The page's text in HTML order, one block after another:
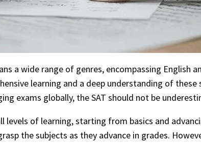
a wide range of genres, encompassing
learning and a deep understanding of
exams globally, the SAT should not be
levels of learning, starting from basics and
the subjects as they advance in grades.